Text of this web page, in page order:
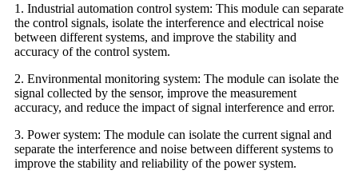
1. Industrial automation control system: This module can separate
the control signals, isolate the interference and electrical noise
between different systems, and improve the stability and
accuracy of the control system.
2. Environmental monitoring system: The module can isolate the
signal collected by the sensor, improve the measurement
accuracy, and reduce the impact of signal interference and error.
3. Power system: The module can isolate the current signal and
separate the interference and noise between different systems to
improve the stability and reliability of the power system.